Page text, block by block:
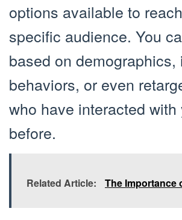
options available to
specific audience. You
based on demographics,
behaviors, or even
who have interacted with
before.
Related Article: The Importance